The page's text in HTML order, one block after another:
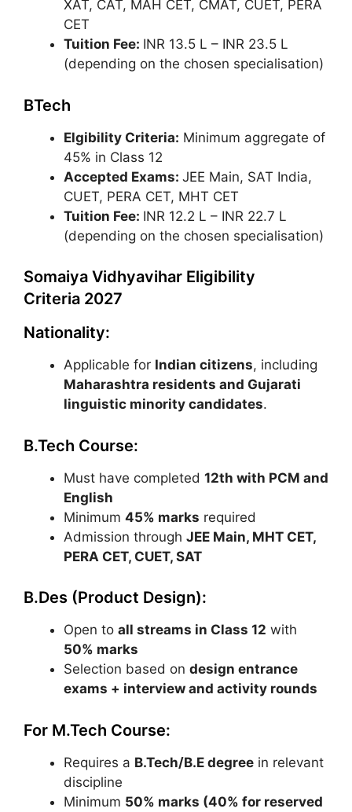
XAT, CAT, MAH CET, CMAT, CUET, PERA
CET
Tuition Fee: INR 13.5 L – INR 23.5 L
(depending on the chosen specialisation)
BTech
Elgibility Criteria: Minimum aggregate of
45% in Class 12
Accepted Exams: JEE Main, SAT India,
CUET, PERA CET, MHT CET
Tuition Fee: INR 12.2 L – INR 22.7 L
(depending on the chosen specialisation)
Somaiya Vidhyavihar Eligibility
Criteria 2027
Nationality:
Applicable for Indian citizens, including
Maharashtra residents and Gujarati
linguistic minority candidates.
B.Tech Course:
Must have completed 12th with PCM and
English
Minimum 45% marks required
Admission through JEE Main, MHT CET,
PERA CET, CUET, SAT
B.Des (Product Design):
Open to all streams in Class 12 with
50% marks
Selection based on design entrance
exams + interview and activity rounds
For M.Tech Course:
Requires a B.Tech/B.E degree in relevant
discipline
Minimum 50% marks (40% for reserved